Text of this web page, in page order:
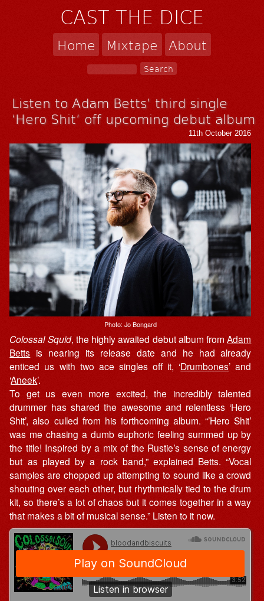
CAST THE DICE
Home Mixtape About
Listen to Adam Betts’ third single
‘Hero Shit’ off upcoming debut album
11th October 2016
Photo: Jo Bongard
Colossal Squid, the highly awaited debut album fromAdam
Betts is nearing its release date and he had already
enticed us with two ace singles off it, ‘Drumbones’ and
‘Aneek’.
To get us even more excited, the incredibly talented
drummer has shared the awesome and relentless ‘Hero
Shit’, also culled from his forthcoming album. “’Hero Shit’
was me chasing a dumb euphoric feeling summed up by
the title! Inspired by a mix of the Rustie’s sense of energy
but as played by a rock band,” explained Betts. “Vocal
samples are chopped up attempting to sound like a crowd
shouting over each other, but rhythmically tied to the drum
kit, so there’s a lot of chaos but it comes together in a way
that makes a bit of musical sense.” Listen to it now.